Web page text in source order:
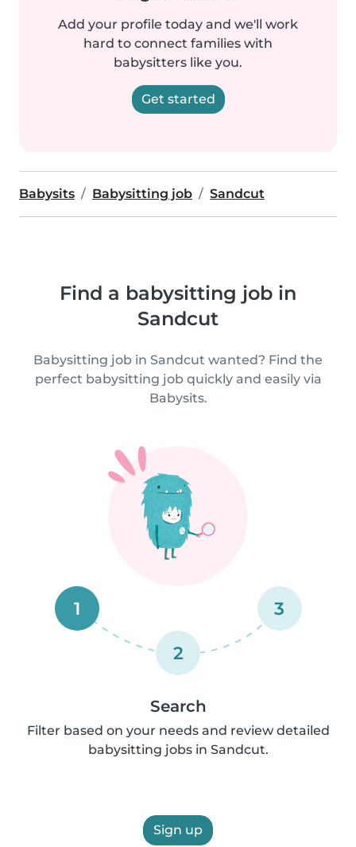
Add your profile today and we'll work
hard to connect families with
babysitters like you.
Get started
Babysits Babysitting job Sandcut
Find a babysitting job in
Sandcut
Babysitting job in Sandcut wanted? Find the
perfect babysitting job quickly and easily via
Babysits.
1
2
3
Search
Filter based on your needs and review detailed
babysitting jobs in Sandcut.
Sign up